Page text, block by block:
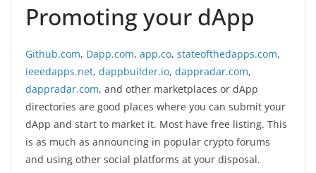
Promoting your dApp
Github.com, Dapp.com, app.co, stateofthedapps.com,
ieeedapps.net, dappbuilder.io, dappradar.com,
dappradar.com, and other marketplaces or dApp
directories are good places where you can submit your
dApp and start to market it. Most have free listing. This
is as much as announcing in popular crypto forums
and using other social platforms at your disposal.